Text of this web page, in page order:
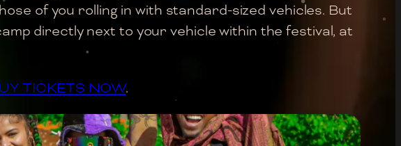
of you rolling in with standard-sized vehicles. But
directly next to your vehicle within the festival, at
TICKETS NOW.